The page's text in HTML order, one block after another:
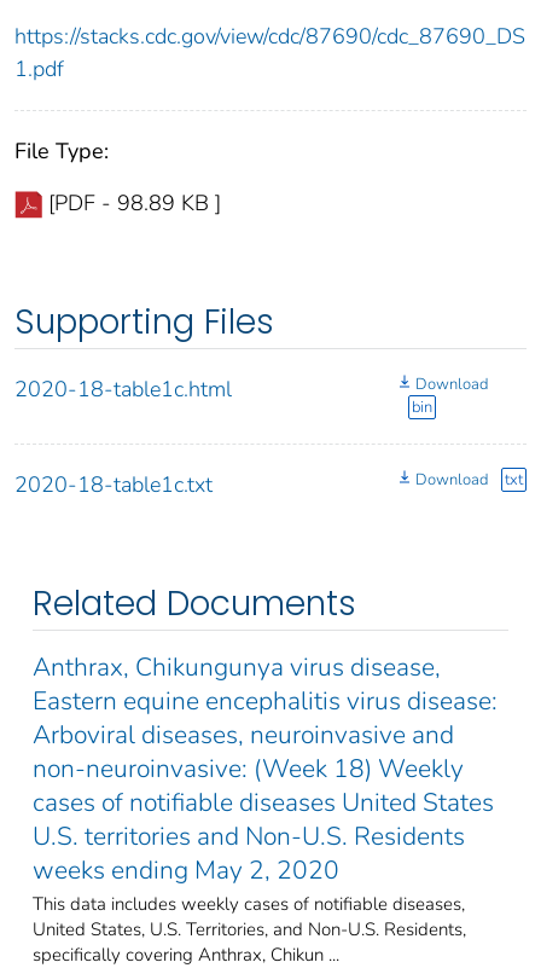
https://stacks.cdc.gov/view/cdc/87690/cdc_87690_DS
1.pdf
File Type:
[PDF - 98.89 KB ]
Supporting Files
2020-18-table1c.html
Download
bin
2020-18-table1c.txt Download txt
Related Documents
Anthrax, Chikungunya virus disease,
Eastern equine encephalitis virus disease:
Arboviral diseases, neuroinvasive and
non-neuroinvasive: (Week 18) Weekly
cases of notifiable diseases United States
U.S. territories and Non-U.S. Residents
weeks ending May 2, 2020
This data includes weekly cases of notifiable diseases,
United States, U.S. Territories, and Non-U.S. Residents,
specifically covering Anthrax, Chikun ...